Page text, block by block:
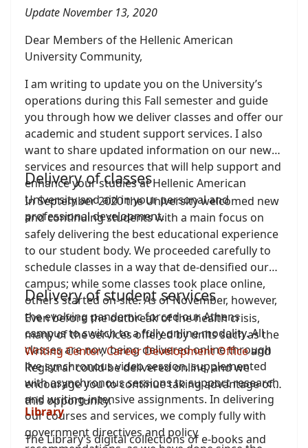
Update November 13, 2020
Dear Members of the Hellenic American
University Community,
I am writing to update you on the University’s
operations during this Fall semester and guide
you through how we deliver classes and offer our
academic and student support services. I also
want to share updated information on our new
services and resources that will help support and
enhance your studies at Hellenic American
University and aid in your personal and
professional development.
Delivery of classes
In September 2020 the University welcomed new
and continuing students with a main focus on
safely delivering the best educational experience
to our student body. We proceeded carefully to
schedule classes in a way that de-densified our
campus; while some classes took place online,
others started on-site. As of November, however,
the evolving pandemic forced our Athens
campus to switch to a fully online modality. All
classes are now being delivered online through
live synchronous video session, supplemented
with asynchronous sessions to support research
and writing-intensive assignments. In delivering
our courses and services, we comply fully with
government directives and policy
Delivery of student services
Even before the outbreak of the health crisis,
many of the services offered by units such as the
Writing Center,Career Development Officeand
Registrar could be delivered online, and we
encourage you to continue taking advantage of
this opportunity.
Library
The Library’s digital collections of e-books and